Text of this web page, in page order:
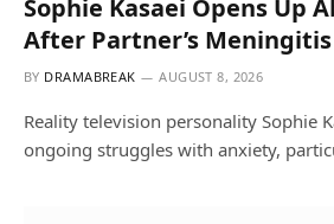
Sophie Kasaei Opens Up
After Partner’s
BY DRAMABREAK AUGUST 8, 2026
Reality television personality Sophie
ongoing struggles with anxiety,